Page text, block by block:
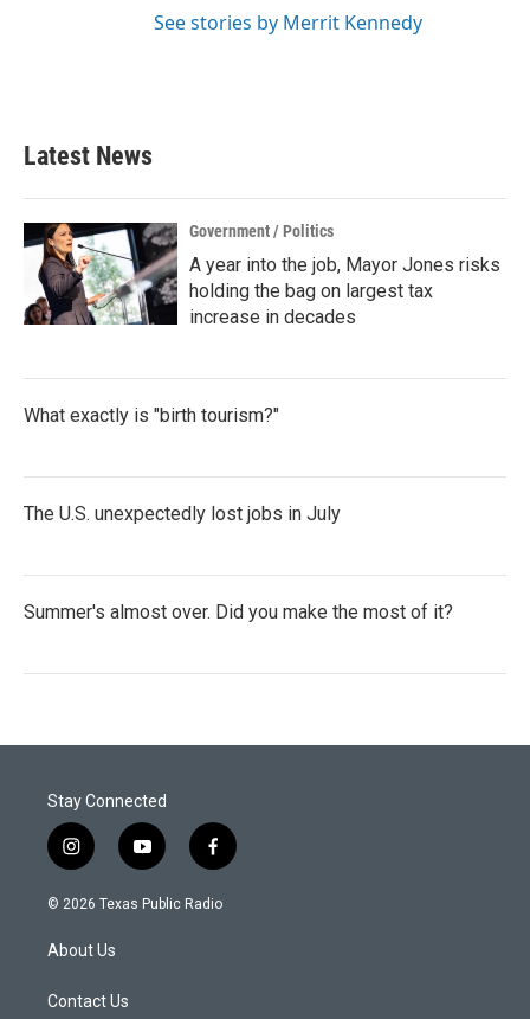
See stories by Merrit Kennedy
Latest News
Government / Politics
A year into the job, Mayor Jones risks
holding the bag on largest tax
increase in decades
What exactly is "birth tourism?"
The U.S. unexpectedly lost jobs in July
Summer's almost over. Did you make the most of it?
Stay Connected
i
n
s
a
g
a
y
o
u
f
a
c
© 2026 Texas Public Radio
About Us
Contact Us